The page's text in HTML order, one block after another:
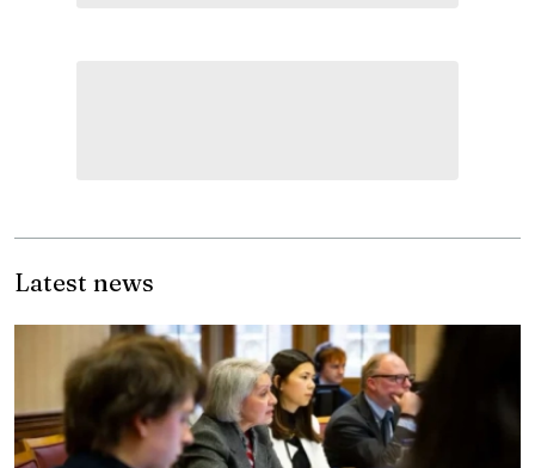
Latest news